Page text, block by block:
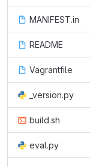
MANIFEST.in
README
Vagrantfile
_version.py
build.sh
eval.py